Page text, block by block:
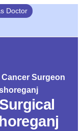
Doctor
Cancer Surgeon